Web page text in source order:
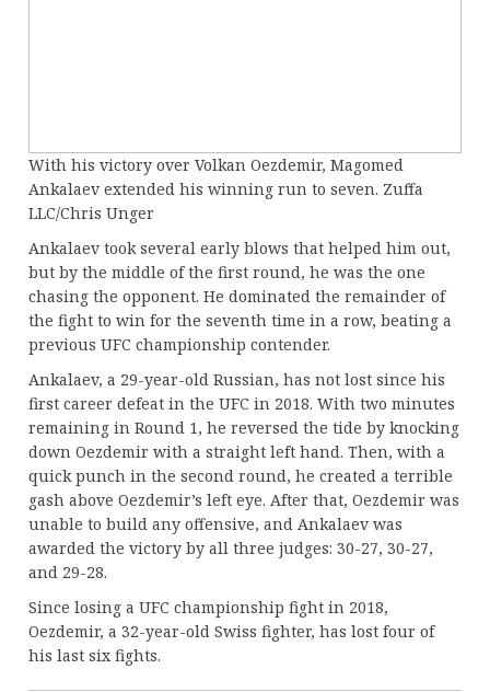
With his victory over Volkan Oezdemir, Magomed
Ankalaev extended his winning run to seven. Zuffa
LLC/Chris Unger
Ankalaev took several early blows that helped him out,
but by the middle of the first round, he was the one
chasing the opponent. He dominated the remainder of
the fight to win for the seventh time in a row, beating a
previous UFC championship contender.
Ankalaev, a 29-year-old Russian, has not lost since his
first career defeat in the UFC in 2018. With two minutes
remaining in Round 1, he reversed the tide by knocking
down Oezdemir with a straight left hand. Then, with a
quick punch in the second round, he created a terrible
gash above Oezdemir’s left eye. After that, Oezdemir was
unable to build any offensive, and Ankalaev was
awarded the victory by all three judges: 30-27, 30-27,
and 29-28.
Since losing a UFC championship fight in 2018,
Oezdemir, a 32-year-old Swiss fighter, has lost four of
his last six fights.